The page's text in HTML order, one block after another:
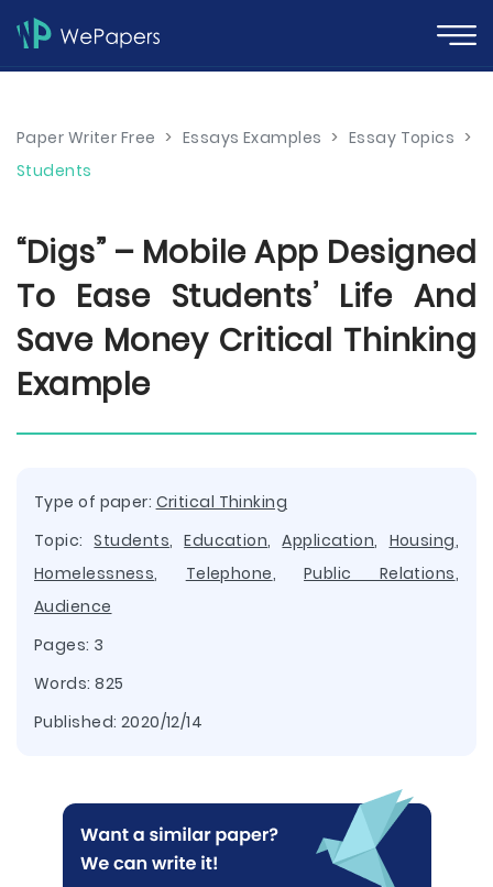
Paper Writer Free > Essays Examples > Essay Topics >
Students
“Digs” – Mobile App Designed
To Ease Students’ Life And
Save Money Critical Thinking
Example
Type of paper: Critical Thinking
Topic:Students,Education,Application, Housing,
Homelessness, Telephone,Public Relations,
Audience
Pages: 3
Words: 825
Published: 2020/12/14